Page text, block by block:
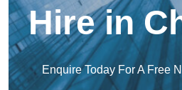
Hire in
Enquire Today For A Free